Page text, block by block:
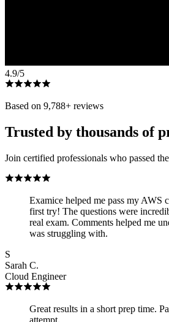
4.9/5
Based on 9,788+ reviews
Trusted by thousands of
Join certified professionals who passed
Examice helped me pass my AWS
first try! The questions were
real exam. Comments helped me
was struggling with.
S
Sarah C.
Cloud Engineer
Great results in a short prep time.
attempt.